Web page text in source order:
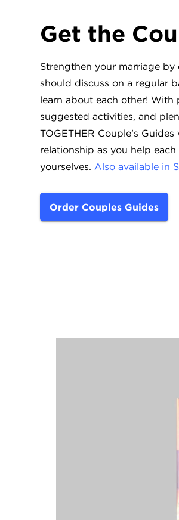
Get the
Strengthen your marriage
should discuss on a regular
learn about each other! With
suggested activities, and
TOGETHER Couple’s
relationship as you help
yourselves. Also available in
Order Couples Guides